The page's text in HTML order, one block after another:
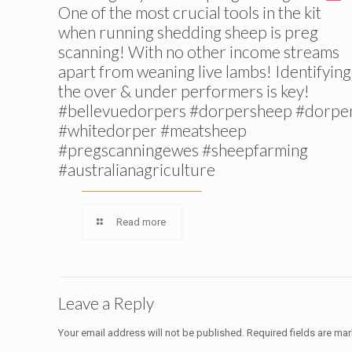
One of the most crucial tools in the kit
when running shedding sheep is preg
scanning! With no other income streams
apart from weaning live lambs! Identifying
the over & under performers is key!
#bellevuedorpers #dorpersheep
#whitedorper #meatsheep
#pregscanningewes #sheepfarming
#australianagriculture
Read more
Leave a Reply
Your email address will not be published. Required fields are